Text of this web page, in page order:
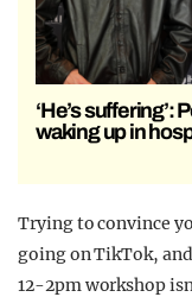
‘He’s suffering’:
waking up in
Trying to convince
going on TikTok,
12-2pm workshop